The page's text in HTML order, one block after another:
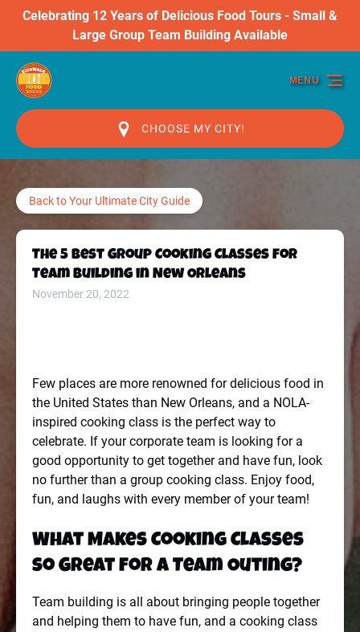
Skip to primary navigation
Skip to content
Skip to footer
Celebrating 12 Years of Delicious Food Tours - Small &
Large Group Team Building Available
CHOOSE MY CITY!
MENU
Back to Your Ultimate City Guide
The 5 Best Group Cooking Classes for
Team Building in New Orleans
November 20, 2022
Few places are more renowned for delicious food in
the United States than New Orleans, and a NOLA-
inspired cooking class is the perfect way to
celebrate. If your corporate team is looking for a
good opportunity to get together and have fun, look
no further than a group cooking class. Enjoy food,
fun, and laughs with every member of your team!
What Makes Cooking Classes
so Great for a Team Outing?
Team building is all about bringing people together
and helping them to have fun, and a cooking class